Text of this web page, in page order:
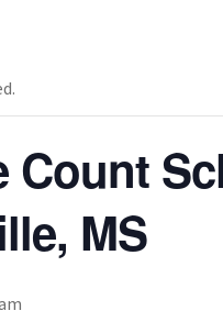
Count
MS